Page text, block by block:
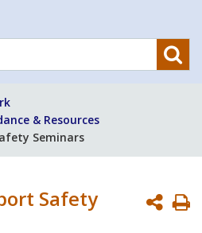
& Resources
Seminars
Safety